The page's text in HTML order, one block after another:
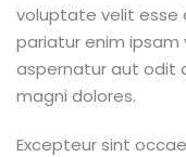
voluptate velit esse
pariatur enim
aspernatur aut odit
magni dolores.
Excepteur sint